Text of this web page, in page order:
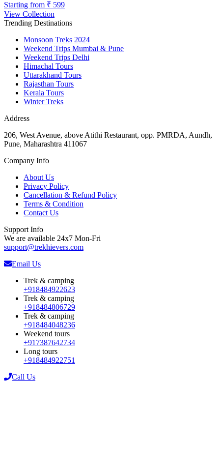
Starting from ₹ 599
View Collection
Trending Destinations
Monsoon Treks 2024
Weekend Trips Mumbai & Pune
Weekend Trips Delhi
Himachal Tours
Uttarakhand Tours
Rajasthan Tours
Kerala Tours
Winter Treks
Address
206, West Avenue, above Atithi Restaurant, opp. PMRDA, Aundh,
Pune, Maharashtra 411067
Company Info
About Us
Privacy Policy
Cancellation & Refund Policy
Terms & Condition
Contact Us
Support Info
We are available 24x7 Mon-Fri
support@trekhievers.com
Email Us
Trek & camping
+918484922623
Trek & camping
+918484806729
Trek & camping
+918484048236
Weekend tours
+917387642734
Long tours
+918484922751
Call Us